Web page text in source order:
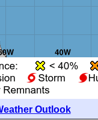
Outlook